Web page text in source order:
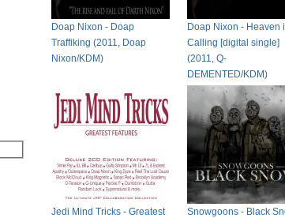
Doap Nixon - Doap
Traffiking (2011, Doap
Nixon/KDM)
Doap Nixon - Heaven
Calling [digital single]
(2011, Q-
DEMENTED/KDM)
Jedi Mind Tricks - Greatest
Snowgoons - Black